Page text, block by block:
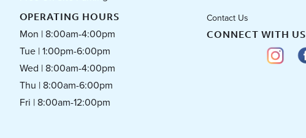
OPERATING HOURS
Mon | 8:00am-4:00pm
Tue | 1:00pm-6:00pm
Wed | 8:00am-4:00pm
Thu | 8:00am-6:00pm
Fri | 8:00am-12:00pm
Contact Us
CONNECT WITH US